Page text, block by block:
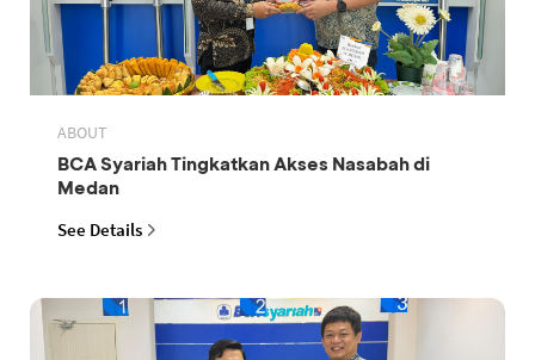
ABOUT
BCA Syariah Tingkatkan Akses Nasabah di
Medan
See Details